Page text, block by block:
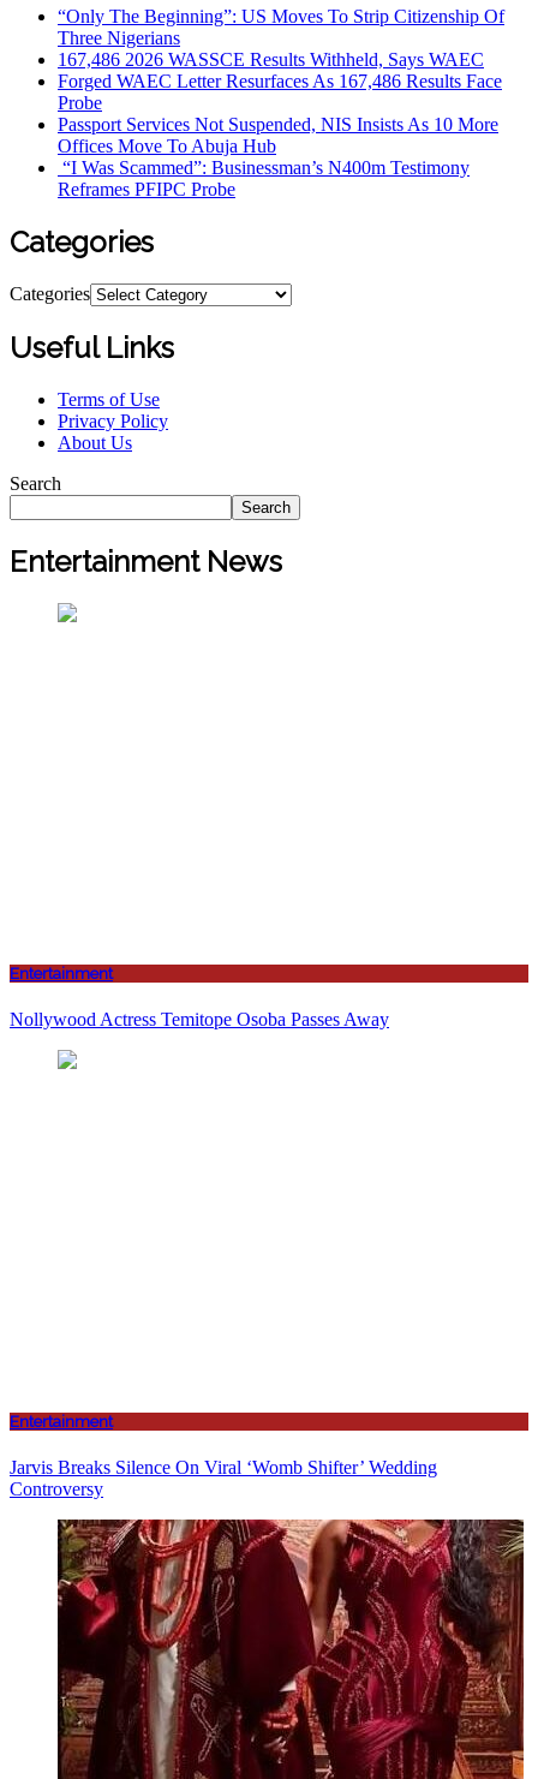
“Only The Beginning”: US Moves To Strip Citizenship Of
Three Nigerians
167,486 2026 WASSCE Results Withheld, Says WAEC
Forged WAEC Letter Resurfaces As 167,486 Results Face
Probe
Passport Services Not Suspended, NIS Insists As 10 More
Offices Move To Abuja Hub
“I Was Scammed”: Businessman’s N400m Testimony
Reframes PFIPC Probe
Categories
Categories
Useful Links
Terms of Use
Privacy Policy
About Us
Search
Search
Entertainment News
Entertainment
Nollywood Actress Temitope Osoba Passes Away
Entertainment
Jarvis Breaks Silence On Viral ‘Womb Shifter’ Wedding
Controversy